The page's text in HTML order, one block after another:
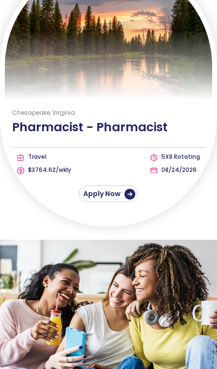
Chesapeake, Virginia
Pharmacist - Pharmacist
Travel
$3764.62/wkly
5X8 Rotating
08/24/2026
Apply Now